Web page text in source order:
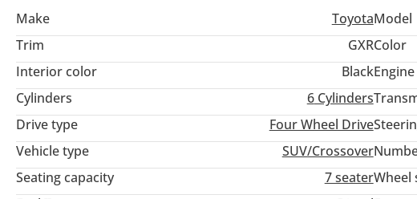
Make ToyotaModel
Trim
GXRColor
Interior color
Black
Cylinders
6Cylinders
Drive type
Four Wheel Drive
Vehicle type
SUV/Crossover
Seating capacity
7 seaterWheel